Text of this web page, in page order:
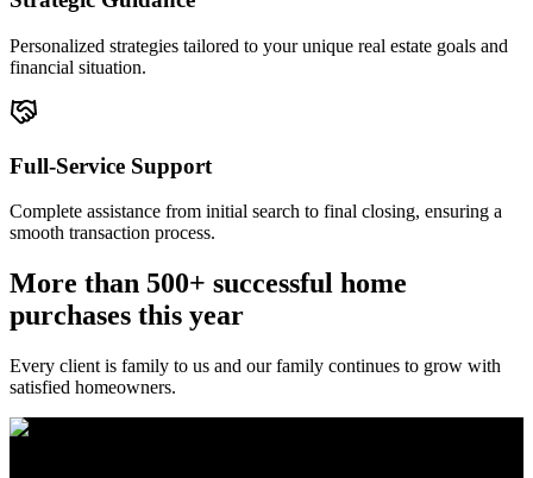
Personalized strategies tailored to your unique real estate goals and
financial situation.
Full-Service Support
Complete assistance from initial search to final closing, ensuring a
smooth transaction process.
More than 500+ successful home
purchases this year
Every client is family to us and our family continues to grow with
satisfied homeowners.